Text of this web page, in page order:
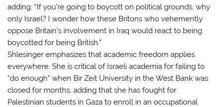
adding: “If you’re going to boycott on political grounds, why
only Israel? I wonder how these Britons who vehemently
oppose Britain’s involvement in Iraq would react to being
boycotted for being British.”
Shlesinger emphasizes that academic freedom applies
everywhere. She is critical of Israeli academia for failing to
“do enough” when Bir Zeit University in the West Bank was
closed for months, adding that she has fought for
Palestinian students in Gaza to enroll in an occupational